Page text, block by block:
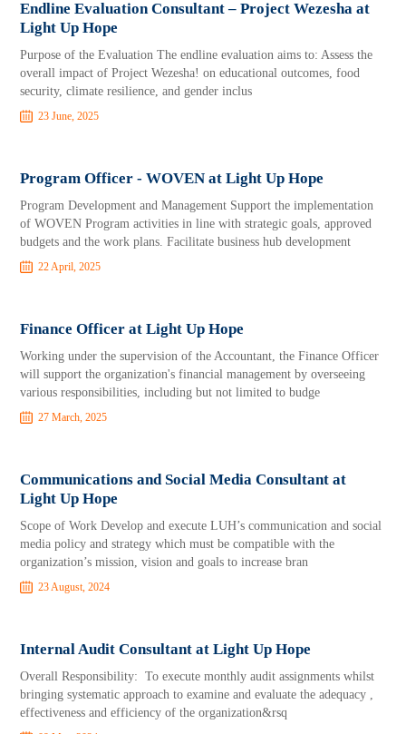
Endline Evaluation Consultant – Project Wezesha at
Light Up Hope
Purpose of the Evaluation The endline evaluation aims to: Assess the
overall impact of Project Wezesha! on educational outcomes, food
security, climate resilience, and gender inclus
23 June, 2025
Program Officer - WOVEN at Light Up Hope
Program Development and Management Support the implementation
of WOVEN Program activities in line with strategic goals, approved
budgets and the work plans. Facilitate business hub development
22 April, 2025
Finance Officer at Light Up Hope
Working under the supervision of the Accountant, the Finance Officer
will support the organization's financial management by overseeing
various responsibilities, including but not limited to budge
27 March, 2025
Communications and Social Media Consultant at
Light Up Hope
Scope of Work Develop and execute LUH’s communication and social
media policy and strategy which must be compatible with the
organization’s mission, vision and goals to increase bran
23 August, 2024
Internal Audit Consultant at Light Up Hope
Overall Responsibility: To execute monthly audit assignments whilst
bringing systematic approach to examine and evaluate the adequacy ,
effectiveness and efficiency of the organization&rsq